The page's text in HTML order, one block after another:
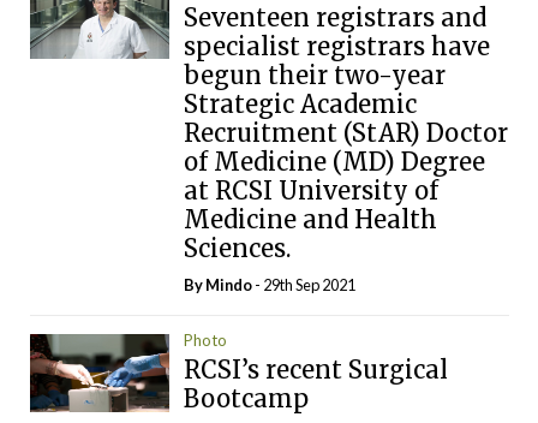
Seventeen registrars and
specialist registrars have
begun their two-year
Strategic Academic
Recruitment (StAR) Doctor
of Medicine (MD) Degree
at RCSI University of
Medicine and Health
Sciences.
ByMindo- 29th Sep 2021
Photo
RCSI’s recent Surgical
Bootcamp